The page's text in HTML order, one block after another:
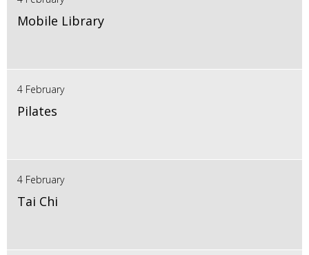
Mobile Library
4 February
Pilates
4 February
Tai Chi